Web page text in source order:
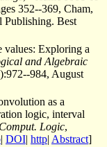
352--369, Cham,
Publishing. Best
values: Exploring a
and Algebraic
984, August
as a
logic, interval
Logic,
| DOI| http| Abstract]